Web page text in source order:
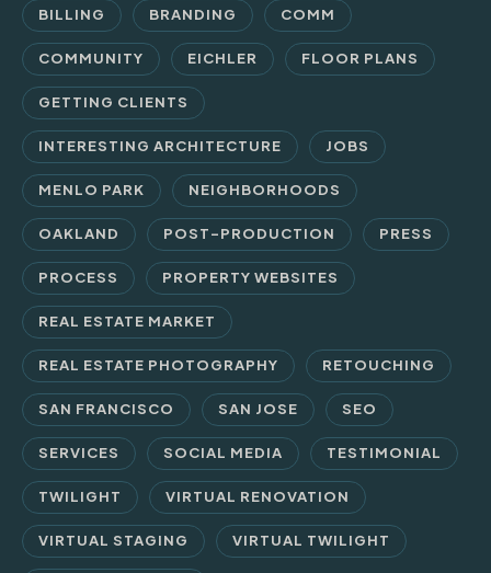
BILLING BRANDING COMM
COMMUNITY EICHLER FLOOR PLANS
GETTING CLIENTS
INTERESTING ARCHITECTURE JOBS
MENLO PARK NEIGHBORHOODS
OAKLAND POST-PRODUCTION PRESS
PROCESS PROPERTY WEBSITES
REAL ESTATE MARKET
REAL ESTATE PHOTOGRAPHY RETOUCHING
SAN FRANCISCO SAN JOSE SEO
SERVICES SOCIAL MEDIA TESTIMONIAL
TWILIGHT VIRTUAL RENOVATION
VIRTUAL STAGING VIRTUAL TWILIGHT